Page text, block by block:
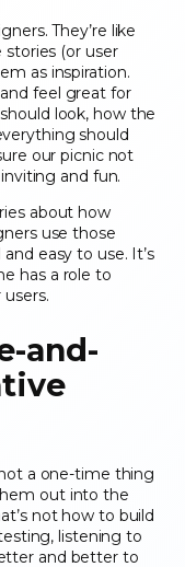
They’re like
(or user
as inspiration.
feel great for
look, how the
should
our picnic not
and fun.
about how
use those
easy to use. It’s
has a role to
and-
a one-time thing
out into the
not how to build
listening to
and better to